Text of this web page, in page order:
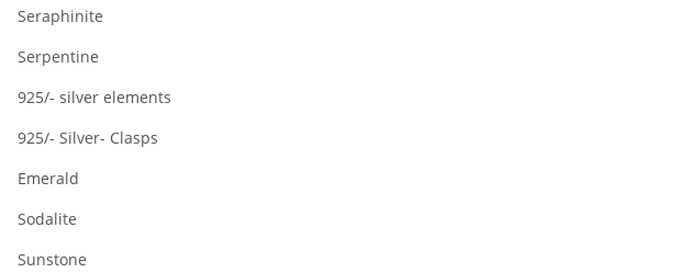
Seraphinite
Serpentine
925/- silver elements
925/- Silver- Clasps
Emerald
Sodalite
Sunstone